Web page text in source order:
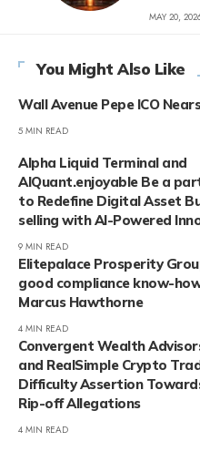
MAY 20,
You Might Also Like
Wall Avenue Pepe ICO
5 MIN READ
Alpha Liquid Terminal and
AIQuant.enjoyable Be a
to Redefine Digital Asset
selling with AI-Powered
9 MIN READ
Elitepalace Prosperity
good compliance know-
Marcus Hawthorne
4 MIN READ
Convergent Wealth
and RealSimple Crypto
Difficulty Assertion
Rip-off Allegations
4 MIN READ